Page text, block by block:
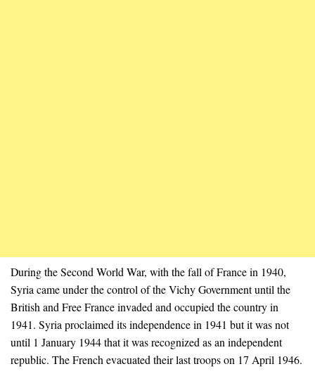
During the Second World War, with the fall of France in 1940,
Syria came under the control of the Vichy Government until the
British and Free France invaded and occupied the country in
1941. Syria proclaimed its independence in 1941 but it was not
until 1 January 1944 that it was recognized as an independent
republic. The French evacuated their last troops on 17 April 1946.